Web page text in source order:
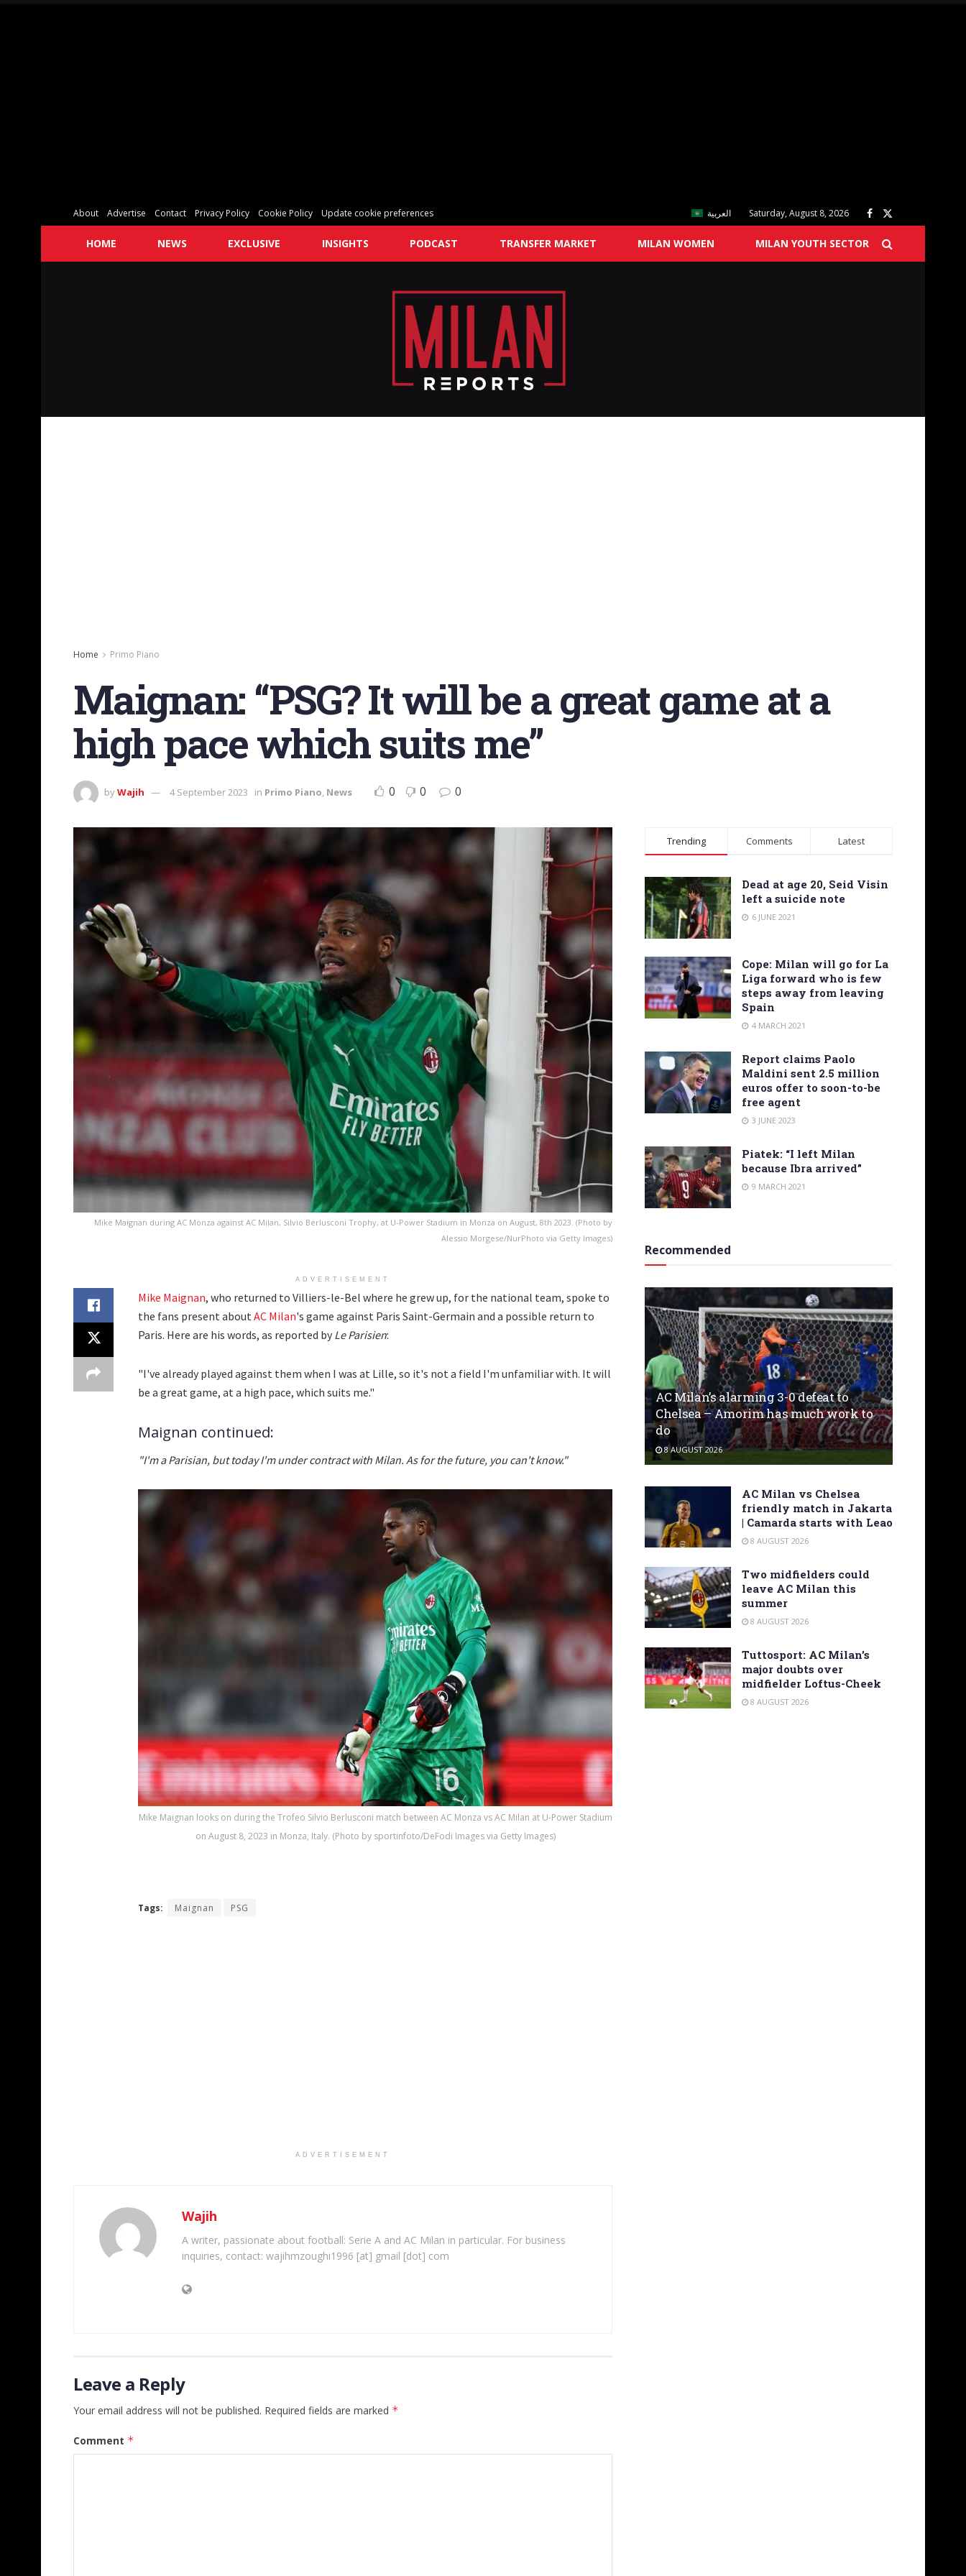
About Advertise Contact Privacy Policy Cookie Policy Update cookie preferences العربية Saturday, August 8, 2026
HOME NEWS EXCLUSIVE INSIGHTS PODCAST TRANSFER MARKET MILAN WOMEN MILAN YOUTH SECTOR
Home Primo Piano
Maignan: “PSG? It will be a great game at a
high pace which suits me”
byWajih 4 September 2023 in Primo Piano, News 0 0 0
Mike Maignan during AC Monza against AC Milan, Silvio Berlusconi Trophy, at U-Power Stadium in Monza on August, 8th 2023. (Photo by
Alessio Morgese/NurPhoto via Getty Images)
ADVERTISEMENT
Mike Maignan, who returned to Villiers-le-Bel where he grew up, for the national team, spoke to
the fans present aboutAC Milan's game against Paris Saint-Germain and a possible return to
Paris. Here are his words, as reported by Le Parisien:
"I've already played against them when I was at Lille, so it's not a field I'm unfamiliar with. It will
be a great game, at a high pace, which suits me."
Maignan continued:
"I'm a Parisian, but today I'm under contract with Milan. As for the future, you can't know."
Mike Maignan looks on during the Trofeo Silvio Berlusconi match between AC Monza vs AC Milan at U-Power Stadium
on August 8, 2023 in Monza, Italy. (Photo by sportinfoto/DeFodi Images via Getty Images)
Tags: Maignan PSG
ADVERTISEMENT
Wajih
A writer, passionate about football: Serie A and AC Milan in particular. For business
inquiries, contact: wajihmzoughi1996 [at] gmail [dot] com
Leave a Reply
Your email address will not be published. Required fields are marked *
Comment *
Trending Comments Latest
Dead at age 20, Seid Visin
left a suicide note
6 JUNE 2021
Cope: Milan will go for La
Liga forward who is few
steps away from leaving
Spain
4 MARCH 2021
Report claims Paolo
Maldini sent 2.5 million
euros offer to soon-to-be
free agent
3 JUNE 2023
Piatek: “I left Milan
because Ibra arrived”
9 MARCH 2021
Recommended
AC Milan’s alarming 3-0 defeat to
Chelsea – Amorim has much work to
do
8 AUGUST 2026
AC Milan vs Chelsea
friendly match in Jakarta
| Camarda starts with Leao
8 AUGUST 2026
Two midfielders could
leave AC Milan this
summer
8 AUGUST 2026
Tuttosport: AC Milan’s
major doubts over
midfielder Loftus-Cheek
8 AUGUST 2026